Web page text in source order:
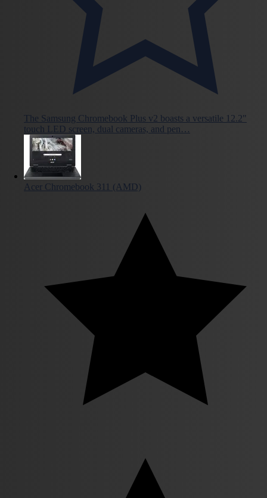
The Samsung Chromebook Plus v2 boasts a versatile 12.2"
touch LED screen, dual cameras, and pen…
Acer Chromebook 311 (AMD)